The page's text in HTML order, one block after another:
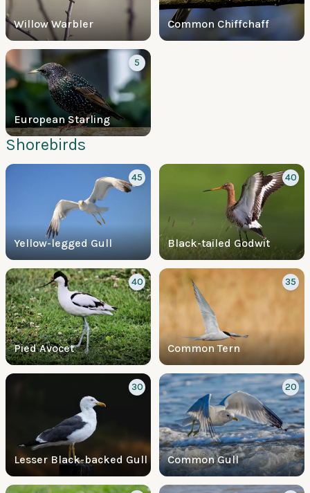
Willow Warbler Common Chiffchaff
European Starling
5
Shorebirds
Yellow-legged Gull
45
Black-tailed Godwit
40
Pied Avocet
40
Common Tern
35
Lesser Black-backed Gull
30
Common Gull
20